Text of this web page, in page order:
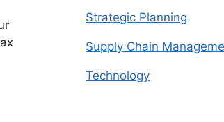
Strategic Planning
Supply Chain
Technology